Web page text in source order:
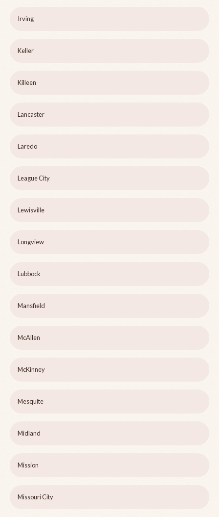
Irving
Keller
Killeen
Lancaster
Laredo
League City
Lewisville
Longview
Lubbock
Mansfield
McAllen
McKinney
Mesquite
Midland
Mission
Missouri City